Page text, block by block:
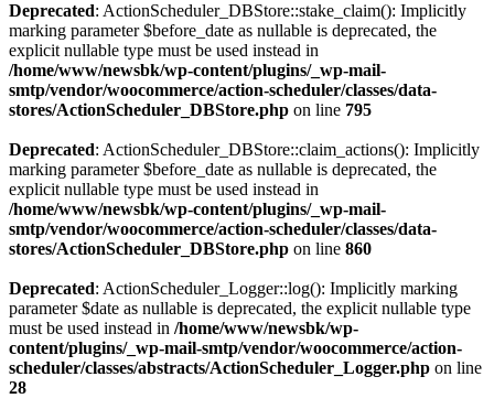
Deprecated: ActionScheduler_DBStore::stake_claim(): Implicitly
marking parameter $before_date as nullable is deprecated, the
explicit nullable type must be used instead in
/home/www/newsbk/wp-content/plugins/_wp-mail-
smtp/vendor/woocommerce/action-scheduler/classes/data-
stores/ActionScheduler_DBStore.php on line 795
Deprecated: ActionScheduler_DBStore::claim_actions(): Implicitly
marking parameter $before_date as nullable is deprecated, the
explicit nullable type must be used instead in
/home/www/newsbk/wp-content/plugins/_wp-mail-
smtp/vendor/woocommerce/action-scheduler/classes/data-
stores/ActionScheduler_DBStore.php on line 860
Deprecated: ActionScheduler_Logger::log(): Implicitly marking
parameter $date as nullable is deprecated, the explicit nullable type
must be used instead in /home/www/newsbk/wp-
content/plugins/_wp-mail-smtp/vendor/woocommerce/action-
scheduler/classes/abstracts/ActionScheduler_Logger.php on line
28